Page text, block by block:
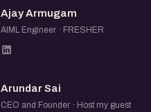
AA
Ajay Armugam
AIML Engineer · FRESHER
AS
Arundar Sai
CEO and Founder · Host my guest